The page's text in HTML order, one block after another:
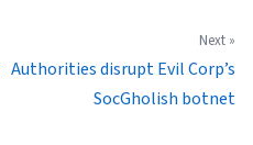
Next »
Authorities disrupt Evil Corp’s
SocGholish botnet